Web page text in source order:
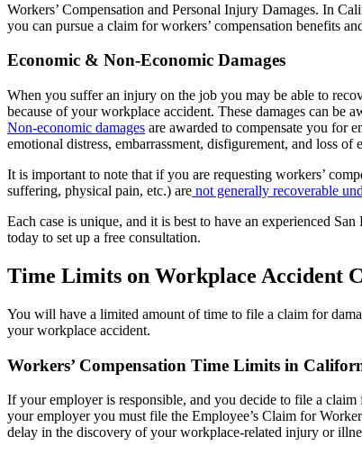
Workers’ Compensation and Personal Injury Damages. In
you can pursue a claim for workers’ compensation benefits
Economic & Non-Economic Damages
When you suffer an injury on the job you may be able to
because of your workplace accident. These damages can be
Non-economic damages are awarded to compensate you for
emotional distress, embarrassment, disfigurement, and loss of
It is important to note that if you are requesting workers’
suffering, physical pain, etc.) are not generally recoverable
Each case is unique, and it is best to have an experienced
today to set up a free consultation.
Time Limits on Workplace Accident
You will have a limited amount of time to file a claim for
your workplace accident.
Workers’ Compensation Time Limits in
If your employer is responsible, and you decide to file a
your employer you must file the Employee’s Claim for
delay in the discovery of your workplace-related injury or